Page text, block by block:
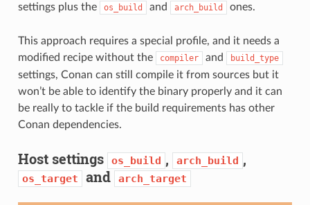
settings plus the
os_build and arch_build ones.
This approach requires a special profile, and it needs a
modified recipe without the
compiler and build_type
settings, Conan can still compile it from sources but it
won’t be able to identify the binary properly and it can
be really to tackle if the build requirements has other
Conan dependencies.
Host settings os_build , arch_build ,
os_target and arch_target